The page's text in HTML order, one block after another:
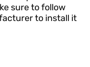
sure to follow
to install it